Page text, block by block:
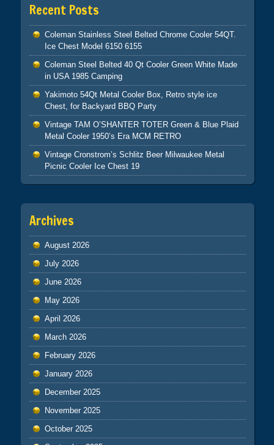
Recent Posts
Coleman Stainless Steel Belted Chrome Cooler 54QT.
Ice Chest Model 6150 6155
Coleman Steel Belted 40 Qt Cooler Green White Made
in USA 1985 Camping
Yakimoto 54Qt Metal Cooler Box, Retro style ice
Chest, for Backyard BBQ Party
Vintage TAM O’SHANTER TOTER Green & Blue Plaid
Metal Cooler 1950’s Era MCM RETRO
Vintage Cronstrom’s Schlitz Beer Milwaukee Metal
Picnic Cooler Ice Chest 19
Archives
August 2026
July 2026
June 2026
May 2026
April 2026
March 2026
February 2026
January 2026
December 2025
November 2025
October 2025